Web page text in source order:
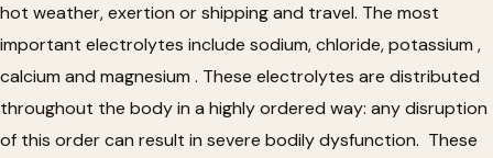
hot weather, exertion or shipping and travel. The most
important electrolytes include sodium, chloride, potassium ,
calcium and magnesium . These electrolytes are distributed
throughout the body in a highly ordered way: any disruption
of this order can result in severe bodily dysfunction. These